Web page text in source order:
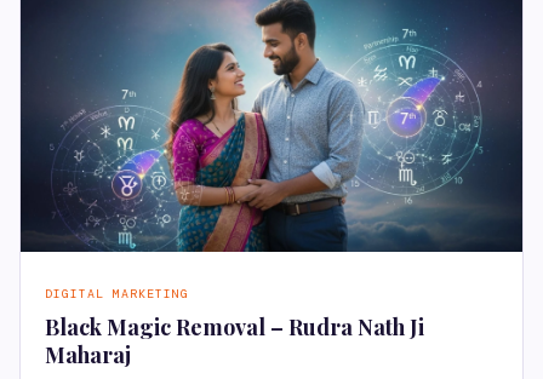
DIGITAL MARKETING
Black Magic Removal – Rudra Nath Ji
Maharaj